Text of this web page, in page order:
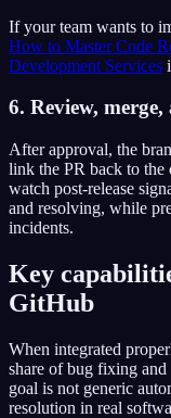
If your team wants to
How to Master Code
Development Services
6. Review,
After approval, the
link the PR back to the
watch post-release
and resolving, while
incidents.
Key
GitHub
When integrated
share of bug fixing
goal is not generic
resolution in real